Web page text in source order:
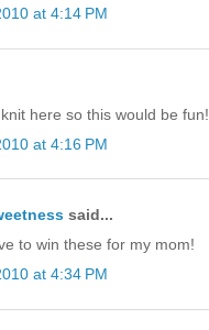
at 4:14 PM
here so this would be fun!
at 4:16 PM
said...
to win these for my mom!
at 4:34 PM